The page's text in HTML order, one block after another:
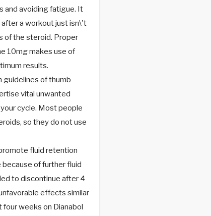
and avoiding fatigue. It
a workout just isn\'t
of the steroid. Proper
10mg makes use of
results.
guidelines of thumb
vital unwanted
cycle. Most people
so they do not use
fluid retention
of further fluid
to discontinue after 4
effects similar
weeks on Dianabol